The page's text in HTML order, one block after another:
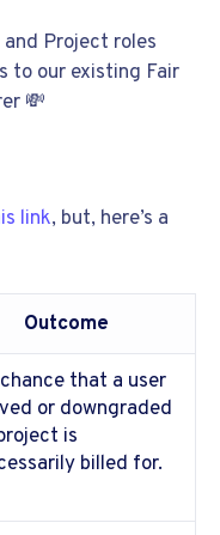
Project roles
to our existing Fair
💸
link, but, here’s a
Outcome
that a user
or downgraded
is
billed for.